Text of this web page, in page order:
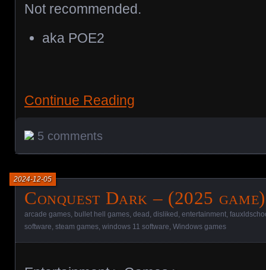
Not recommended.
aka POE2
Continue Reading
5 comments
Conquest Dark – (2025 game)
2024-12-05
arcade games bullet hell games dead disliked entertainment
software steam games windows 11 software Windows games